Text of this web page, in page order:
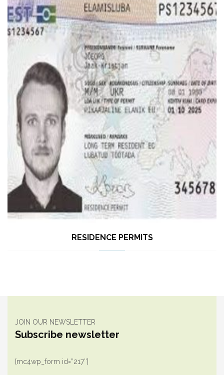
RESIDENCE PERMITS
JOIN OUR NEWSLETTER
Subscribe newsletter
[mc4wp_form id=”217″]